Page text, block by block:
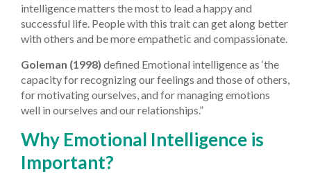
intelligence matters the most to lead a happy and
successful life. People with this trait can get along better
with others and be more empathetic and compassionate.
Goleman (1998) defined Emotional intelligence as ‘the
capacity for recognizing our feelings and those of others,
for motivating ourselves, and for managing emotions
well in ourselves and our relationships.”
Why Emotional Intelligence is
Important?